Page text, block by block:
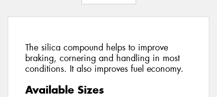
The silica compound helps to improve
braking, cornering and handling in most
conditions. It also improves fuel economy.
Available Sizes